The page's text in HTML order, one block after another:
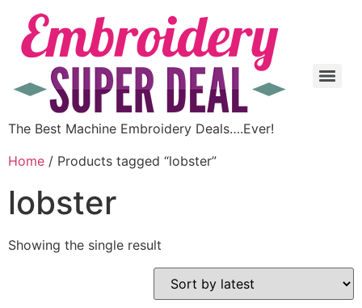
The Best Machine Embroidery Deals….Ever!
Home / Products tagged “lobster”
lobster
Showing the single result